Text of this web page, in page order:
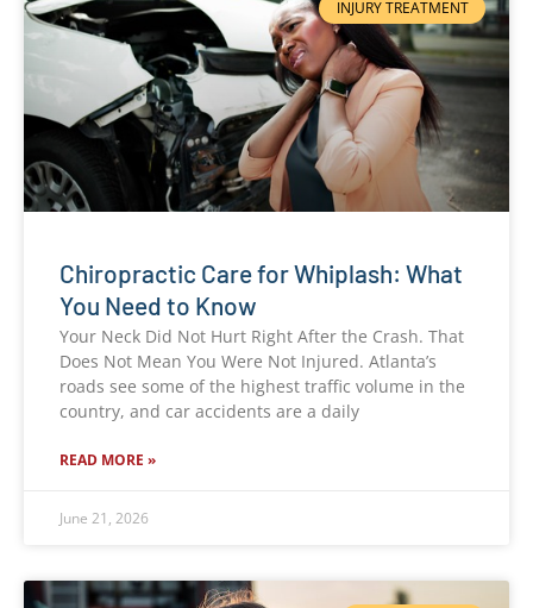
INJURY TREATMENT
Chiropractic Care for Whiplash: What
You Need to Know
Your Neck Did Not Hurt Right After the Crash. That
Does Not Mean You Were Not Injured. Atlanta’s
roads see some of the highest traffic volume in the
country, and car accidents are a daily
READ MORE »
June 21, 2026